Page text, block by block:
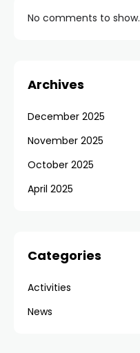
No comments to show.
Archives
December 2025
November 2025
October 2025
April 2025
Categories
Activities
News